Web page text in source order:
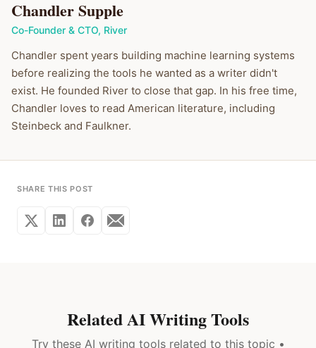
Chandler Supple
Co-Founder & CTO, River
Chandler spent years building machine learning systems
before realizing the tools he wanted as a writer didn't
exist. He founded River to close that gap. In his free time,
Chandler loves to read American literature, including
Steinbeck and Faulkner.
SHARE THIS POST
Related AI Writing Tools
Try these AI writing tools related to this topic •